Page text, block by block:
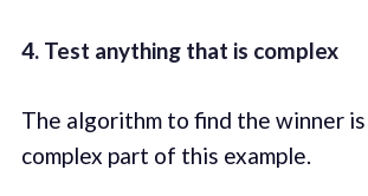
4. Test anything that is complex
The algorithm to find the winner
complex part of this example.